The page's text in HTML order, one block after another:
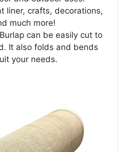
liner, crafts, decorations,
much more!
can be easily cut to
It also folds and bends
your needs.